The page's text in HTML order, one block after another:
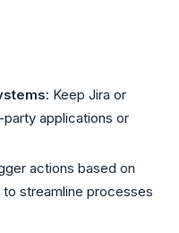
: Keep Jira or
applications or
actions based on
streamline processes